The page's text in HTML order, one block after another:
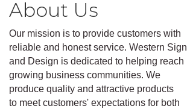
About Us
Our mission is to provide customers with
reliable and honest service. Western Sign
and Design is dedicated to helping reach
growing business communities. We
produce quality and attractive products
to meet customers' expectations for both